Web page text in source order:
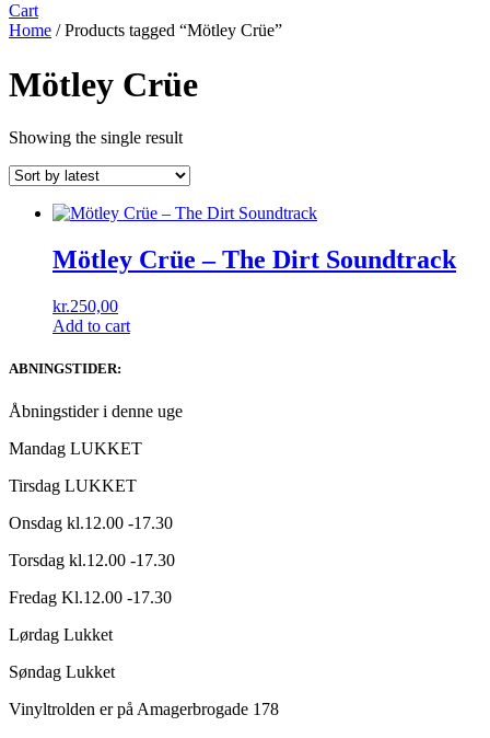
Cart
Home / Products tagged “Mötley Crüe”
Mötley Crüe
Showing the single result
Mötley Crüe – The Dirt Soundtrack
kr.250,00
Add to cart
ABNINGSTIDER:
Åbningstider i denne uge
Mandag LUKKET
Tirsdag LUKKET
Onsdag kl.12.00 -17.30
Torsdag kl.12.00 -17.30
Fredag Kl.12.00 -17.30
Lørdag Lukket
Søndag Lukket
Vinyltrolden er på Amagerbrogade 178